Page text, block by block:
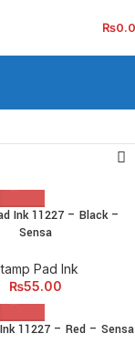
₨
Ink 11227 – Black –
Sensa
Pad Ink
₨55.00
11227 – Red – Sensa